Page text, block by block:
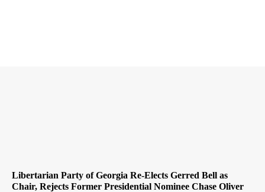
Libertarian Party of Georgia Re-Elects Gerred Bell as
Chair, Rejects Former Presidential Nominee Chase Oliver